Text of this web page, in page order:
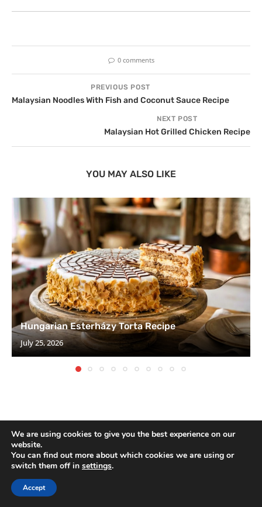
0 comments
PREVIOUS POST
Malaysian Noodles With Fish and Coconut Sauce Recipe
NEXT POST
Malaysian Hot Grilled Chicken Recipe
YOU MAY ALSO LIKE
Hungarian Esterházy Torta Recipe
July 25, 2026
SEARCH
We are using cookies to give you the best experience on our
website.
You can find out more about which cookies we are using or
switch them off in settings.
Accept